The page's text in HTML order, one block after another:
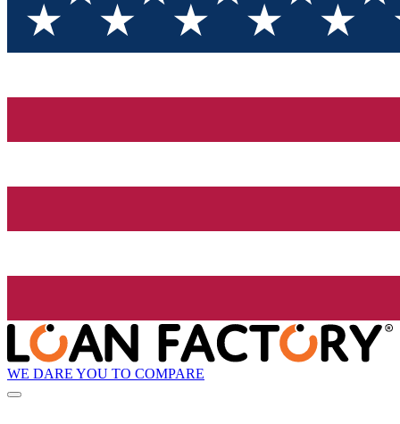
WE DARE YOU TO COMPARE